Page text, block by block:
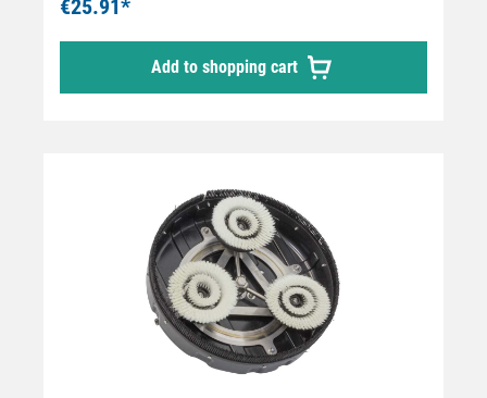
telescopic lance.
€25.91*
Add to shopping cart